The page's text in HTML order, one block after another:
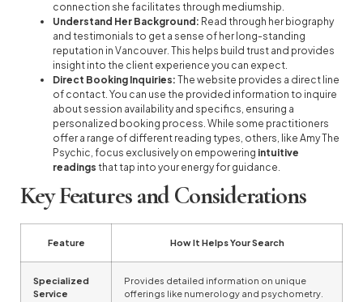
connection she facilitates through mediumship.
Understand Her Background: Read through her biography
and testimonials to get a sense of her long-standing
reputation in Vancouver. This helps build trust and provides
insight into the client experience you can expect.
Direct Booking Inquiries: The website provides a direct line
of contact. You can use the provided information to inquire
about session availability and specifics, ensuring a
personalized booking process. While some practitioners
offer a range of different reading types, others, like Amy The
Psychic, focus exclusively on empowering intuitive
readings that tap into your energy for guidance.
Key Features and Considerations
Feature How It Helps Your Search
Specialized
Service
Provides detailed information on unique
offerings like numerology and psychometry.